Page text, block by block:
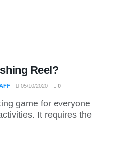
Reel?
05/10/2020 0
game for everyone
It requires the